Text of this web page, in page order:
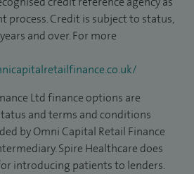
process. Credit is subject to status,
and over. For more
Ltd finance options are
and terms and conditions
by Omni Capital Retail Finance
Spire Healthcare does
introducing patients to lenders.